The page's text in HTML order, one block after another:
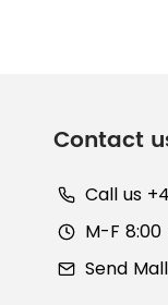
Contact
Call us
M-F 8:00
Send